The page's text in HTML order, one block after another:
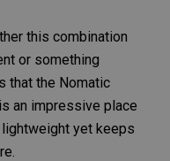
this combination
or something
that the Nomatic
an impressive place
lightweight yet keeps